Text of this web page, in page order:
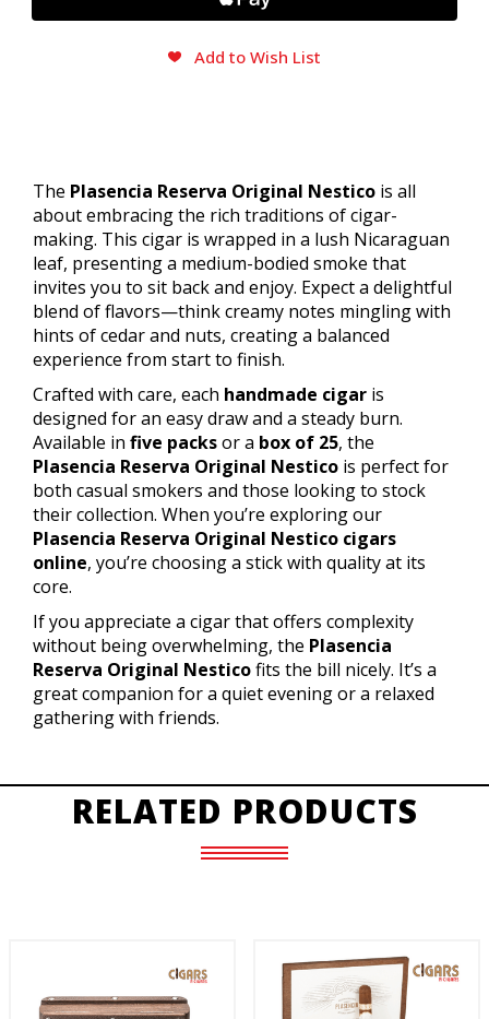
Add to Wish List
The Plasencia Reserva Original Nestico is all
about embracing the rich traditions of cigar-
making. This cigar is wrapped in a lush Nicaraguan
leaf, presenting a medium-bodied smoke that
invites you to sit back and enjoy. Expect a delightful
blend of flavors—think creamy notes mingling with
hints of cedar and nuts, creating a balanced
experience from start to finish.
Crafted with care, each handmade cigar is
designed for an easy draw and a steady burn.
Available in five packsor a box of 25, the
Plasencia Reserva Original Nestico is perfect for
both casual smokers and those looking to stock
their collection. When you’re exploring our
Plasencia Reserva Original Nestico cigars
online, you’re choosing a stick with quality at its
core.
If you appreciate a cigar that offers complexity
without being overwhelming, the Plasencia
Reserva Original Nesticofits the bill nicely. It’s a
great companion for a quiet evening or a relaxed
gathering with friends.
RELATED PRODUCTS